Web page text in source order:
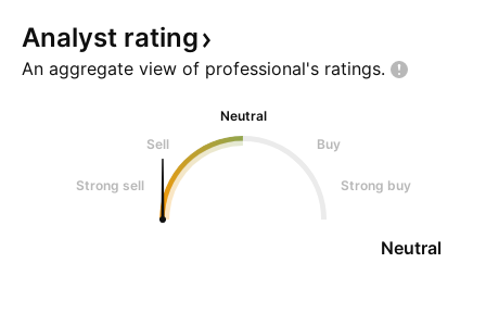
Analyst rating
An aggregate view of professional's ratings.
Neutral
Sell
Buy
Strong sell Strong buy
Neutral